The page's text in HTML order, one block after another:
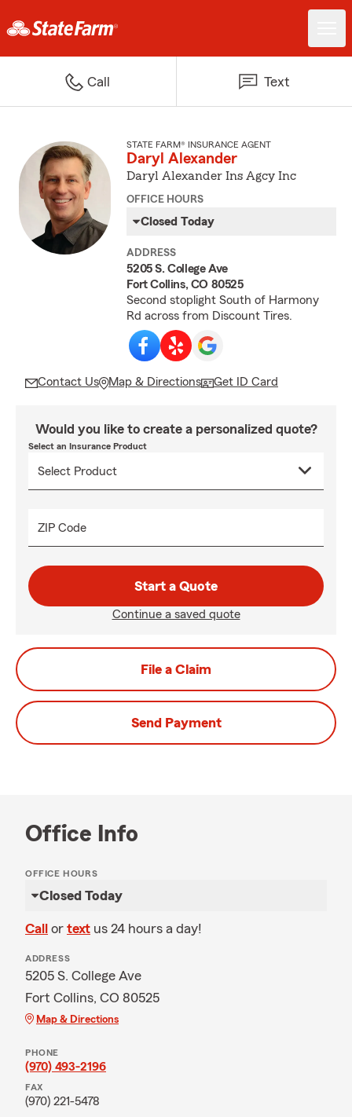
Call Text
STATE FARM® INSURANCE AGENT
Daryl Alexander
Daryl Alexander Ins Agcy Inc
OFFICE HOURS
Closed Today
ADDRESS
5205 S. College Ave
Fort Collins, CO 80525
Second stoplight South of Harmony
Rd across from Discount Tires.
Contact Us Map & Directions Get ID Card
Would you like to create a personalized quote?
Select an Insurance Product
ZIP Code
Start a Quote
Continue a saved quote
File a Claim
Send Payment
Office Info
OFFICE HOURS
Closed Today
Call or text us 24 hours a day!
ADDRESS
5205 S. College Ave
Fort Collins, CO 80525
Map & Directions
PHONE
(970) 493-2196
FAX
(970) 221-5478